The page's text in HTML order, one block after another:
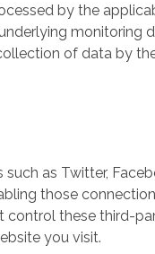
by the
monitoring
of data by
as Twitter,
those
control these third-
you visit.